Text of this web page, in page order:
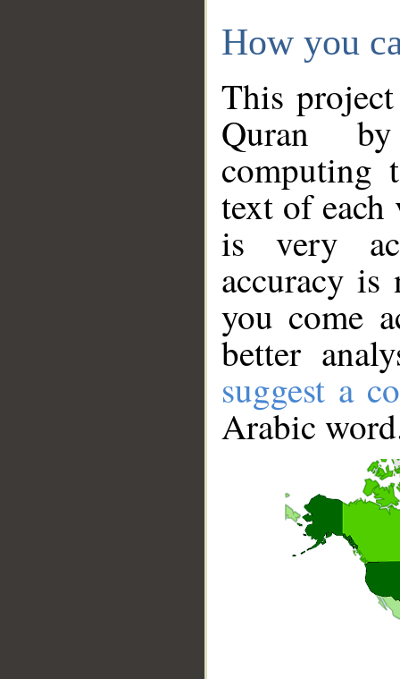
How you
This
Quran
computing
text of
is very
accuracy
you come
better
suggest a
Arabic